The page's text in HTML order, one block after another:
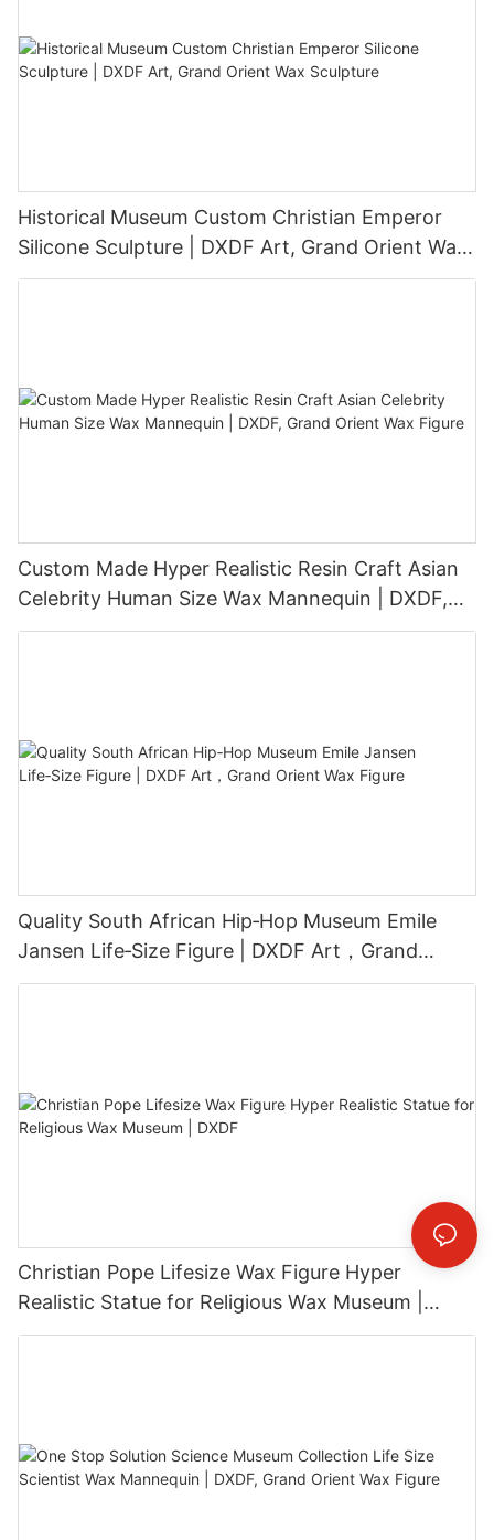
Historical Museum Custom Christian Emperor
Silicone Sculpture | DXDF Art, Grand Orient Wax
Sculpture
Custom Made Hyper Realistic Resin Craft Asian
Celebrity Human Size Wax Mannequin | DXDF,
Grand Orient Wax Figure
Quality South African Hip‑Hop Museum Emile
Jansen Life‑Size Figure | DXDF Art，Grand
Orient Wax Figure
Christian Pope Lifesize Wax Figure Hyper
Realistic Statue for Religious Wax Museum |
DXDF